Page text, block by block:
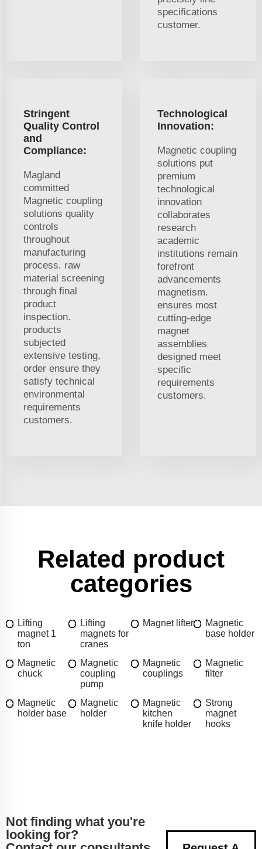
specifications
customer.
Stringent
Quality Control
and
Compliance:
Magland
committed
Magnetic coupling
solutions quality
controls
throughout
manufacturing
process. raw
material screening
through final
product
inspection.
products
subjected
extensive testing,
order ensure they
satisfy technical
environmental
requirements
customers.
Technological
Innovation:
Magnetic coupling
solutions put
premium
technological
innovation
collaborates
research
academic
institutions remain
forefront
advancements
magnetism.
ensures most
cutting-edge
magnet
assemblies
designed meet
specific
requirements
customers.
Related product
categories
Lifting
magnet 1
ton
Lifting
magnets for
cranes
Magnet lifter
Magnetic
base holder
Magnetic
chuck
Magnetic
coupling
pump
Magnetic
couplings
Magnetic
filter
Magnetic
holder base
Magnetic
holder
Magnetic
kitchen
knife holder
Strong
magnet
hooks
Not finding what you're
looking for?